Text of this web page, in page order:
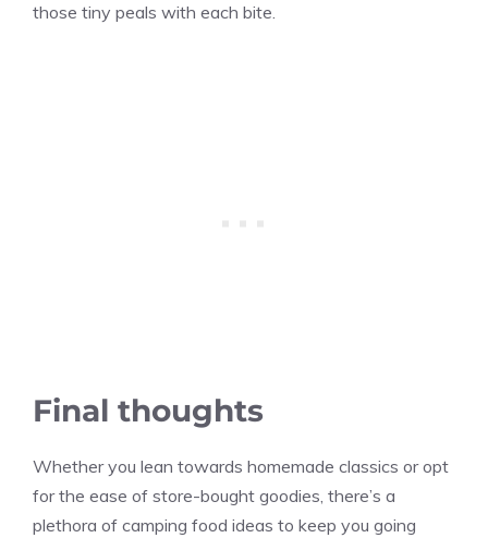
those tiny peals with each bite.
Final thoughts
Whether you lean towards homemade classics or opt
for the ease of store-bought goodies, there’s a
plethora of camping food ideas to keep you going